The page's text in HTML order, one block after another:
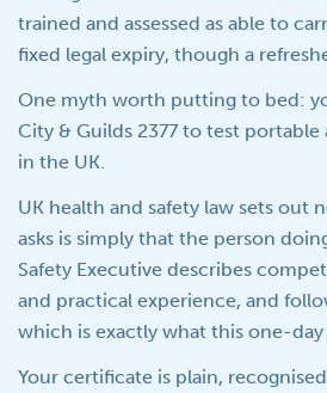
trained and assessed as able to
fixed legal expiry, though a
One myth worth putting to bed:
City & Guilds 2377 to test
in the UK.
UK health and safety law sets
asks is simply that the person
Safety Executive describes
and practical experience, and
which is exactly what this one-
Your certificate is plain,